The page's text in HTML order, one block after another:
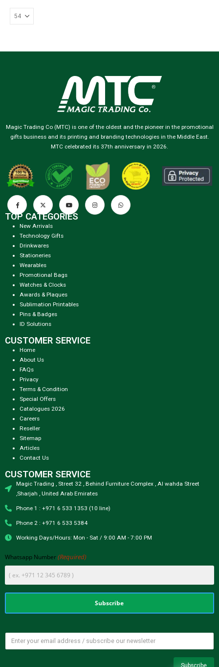
Magic Trading Co (MTC) is one of the oldest and the pioneer in the promotional
gifts business and its printing and branding technologies in the Middle East.
MTC celebrated its 37th anniversary in 2026.
TOP CATEGORIES
New Arrivals
Technology Gifts
Drinkwares
Stationeries
Wearables
Promotional Bags
Watches & Clocks
Awards & Plaques
Sublimation Printables
Pins & Badges
ID Solutions
CUSTOMER SERVICE
Home
About Us
FAQs
Privacy
Terms & Condition
Special Offers
Catalogues 2026
Careers
Reseller
Sitemap
Articles
Contact Us
CUSTOMER SERVICE
Magic Trading , Street 32 , Behind Furniture Complex , Al wahda Street
,Sharjah , United Arab Emirates
Phone 1 : +971 6 533 1353 (10 line)
Phone 2 : +971 6 533 5384
Working Days/Hours: Mon - Sat / 9:00 AM - 7:00 PM
Whatsapp Number (Required)